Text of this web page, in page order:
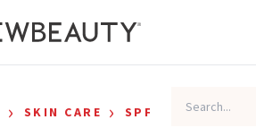
› SKIN CARE › SPF